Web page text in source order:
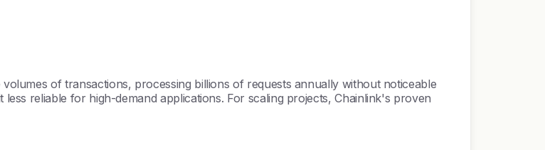
of transactions, processing billions of requests annually without noticeable
reliable for high-demand applications. For scaling projects, Chainlink's proven